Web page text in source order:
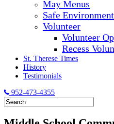
May Menus
Safe Environment
Volunteer
Volunteer
Recess
St. Therese Times
History
Testimonials
952-473-4355